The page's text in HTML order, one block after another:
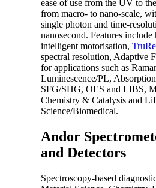
ease of use from the UV to
from macro- to nano-scale,
single photon and time-
nanosecond. Features
intelligent motorisation,
spectral resolution, Adaptive
for applications such as
Luminescence/PL,
SFG/SHG, OES and LIBS,
Chemistry & Catalysis and
Science/Biomedical.
Andor
and Detectors
Spectroscopy-based